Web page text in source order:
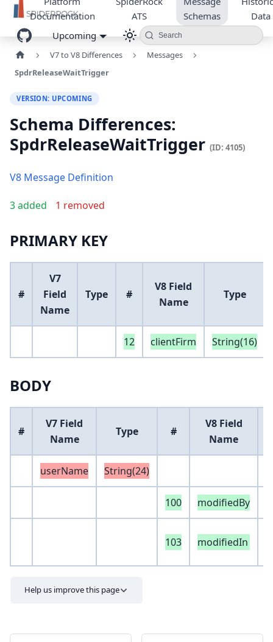
Documentation
ATS
Schemas
Data
Upcoming
Search
V7 to V8 Differences
Messages
SpdrReleaseWaitTrigger
VERSION: UPCOMING
Schema Differences:
SpdrReleaseWaitTrigger (ID: 4105)
V8 Message Definition
3 added 1 removed
PRIMARY KEY
#
V7
Field
Name
Type #
V8 Field
Name
Type
12 clientFirm String(16)
BODY
#
V7 Field
Name
Type #
V8 Field
Name
userName String(24)
100 modifiedBy
103 modifiedIn
Help us improve this page